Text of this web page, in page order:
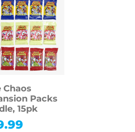
Chaos
Packs
15pk